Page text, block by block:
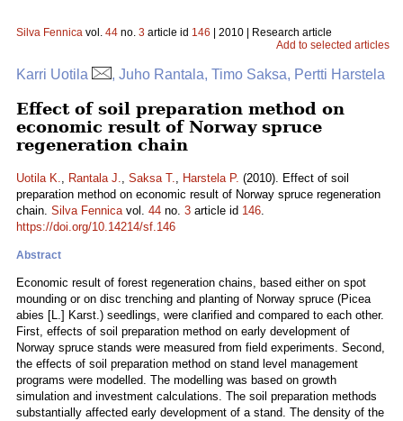
Silva Fennica vol. 44 no. 3 article id 146 | 2010 | Research article
Add to selected articles
Karri Uotila , Juho Rantala, Timo Saksa, Pertti Harstela
Effect of soil preparation method on
economic result of Norway spruce
regeneration chain
Uotila K., Rantala J., Saksa T., Harstela P. (2010). Effect of soil
preparation method on economic result of Norway spruce regeneration
chain. Silva Fennicavol. 44 no. 3 article id 146.
https://doi.org/10.14214/sf.146
Abstract
Economic result of forest regeneration chains, based either on spot
mounding or on disc trenching and planting of Norway spruce (Picea
abies [L.] Karst.) seedlings, were clarified and compared to each other.
First, effects of soil preparation method on early development of
Norway spruce stands were measured from field experiments. Second,
the effects of soil preparation method on stand level management
programs were modelled. The modelling was based on growth
simulation and investment calculations. The soil preparation methods
substantially affected early development of a stand. The density of the